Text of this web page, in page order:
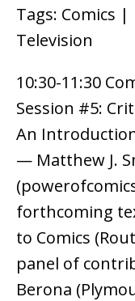
Tags: Comics
Television
10:30-11:30
Session #5:
An
— Matthew J.
forthcoming
to Comics
panel of
Berona